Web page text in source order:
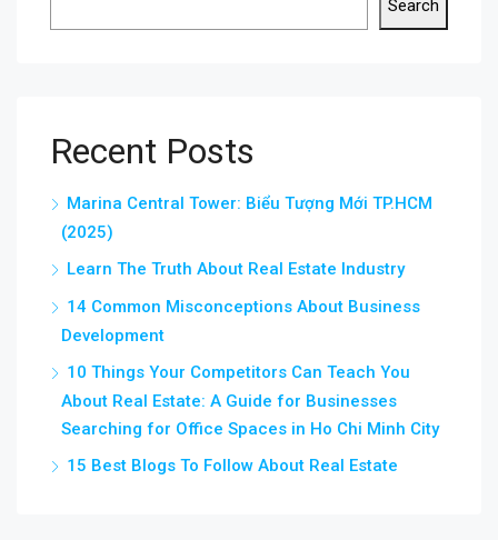
Search
Recent Posts
Marina Central Tower: Biểu Tượng Mới TP.HCM
(2025)
Learn The Truth About Real Estate Industry
14 Common Misconceptions About Business
Development
10 Things Your Competitors Can Teach You
About Real Estate: A Guide for Businesses
Searching for Office Spaces in Ho Chi Minh City
15 Best Blogs To Follow About Real Estate